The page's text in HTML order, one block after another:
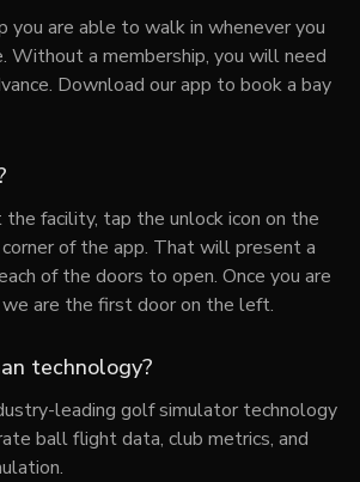
you are able to walk in whenever you
Without a membership, you will need
Download our app to book a bay
facility, tap the unlock icon on the
of the app. That will present a
of the doors to open. Once you are
are the first door on the left.
technology?
leading golf simulator technology
ball flight data, club metrics, and